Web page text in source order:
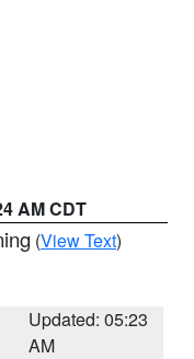
AM CDT
(View Text)
Updated: 05:23
AM